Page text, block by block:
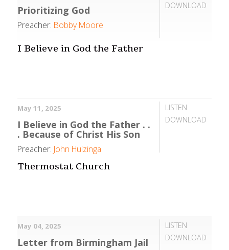
DOWNLOAD
Prioritizing God
Preacher: Bobby Moore
I Believe in God the Father
LISTEN
DOWNLOAD
May 11, 2025
I Believe in God the Father . .
. Because of Christ His Son
Preacher: John Huizinga
Thermostat Church
LISTEN
DOWNLOAD
May 04, 2025
Letter from Birmingham Jail